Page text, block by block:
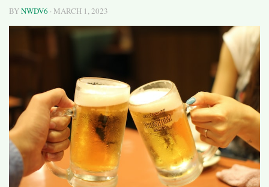
BYNWDV6 · MARCH 1, 2023